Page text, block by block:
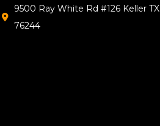
9500 Ray White Rd #126 Keller TX
76244